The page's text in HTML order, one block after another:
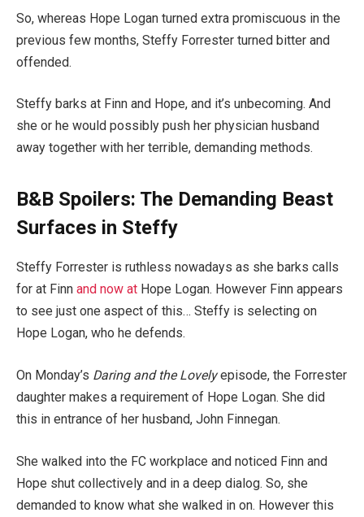
So, whereas Hope Logan turned extra promiscuous in the
previous few months, Steffy Forrester turned bitter and
offended.
Steffy barks at Finn and Hope, and it’s unbecoming. And
she or he would possibly push her physician husband
away together with her terrible, demanding methods.
B&B Spoilers: The Demanding Beast
Surfaces in Steffy
Steffy Forrester is ruthless nowadays as she barks calls
for at Finn and now at Hope Logan. However Finn appears
to see just one aspect of this… Steffy is selecting on
Hope Logan, who he defends.
On Monday’s Daring and the Lovelyepisode, the Forrester
daughter makes a requirement of Hope Logan. She did
this in entrance of her husband, John Finnegan.
She walked into the FC workplace and noticed Finn and
Hope shut collectively and in a deep dialog. So, she
demanded to know what she walked in on. However this